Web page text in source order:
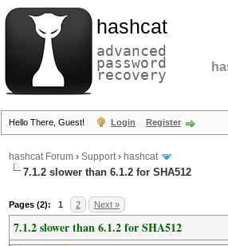
hashcat
advanced
password
recovery
Hello There, Guest! Login Register
hashcat Forum › Support› hashcat
7.1.2 slower than 6.1.2 for SHA512
Pages (2): 1 2 Next »
7.1.2 slower than 6.1.2 for SHA512